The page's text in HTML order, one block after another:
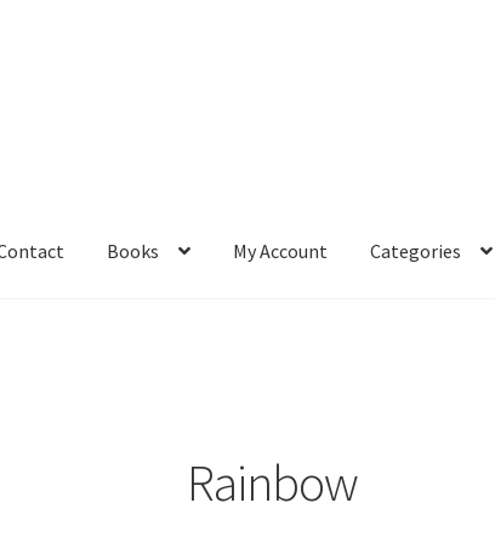
Books My Account Categories
Membership Options
Rainbow